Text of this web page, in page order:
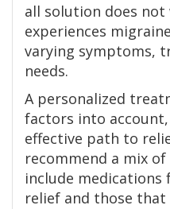
all solution does not
experiences
varying symptoms,
needs.
A personalized
factors into
effective path to
recommend a mix
include
relief and those